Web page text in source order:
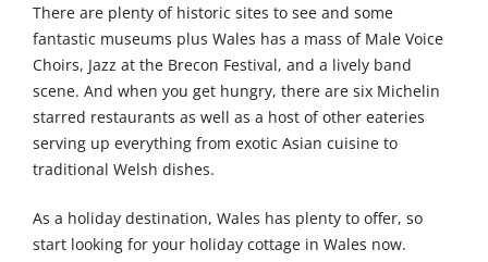
There are plenty of historic sites to see and some
fantastic museums plus Wales has a mass of Male Voice
Choirs, Jazz at the Brecon Festival, and a lively band
scene. And when you get hungry, there are six Michelin
starred restaurants as well as a host of other eateries
serving up everything from exotic Asian cuisine to
traditional Welsh dishes.
As a holiday destination, Wales has plenty to offer, so
start looking for your holiday cottage in Wales now.